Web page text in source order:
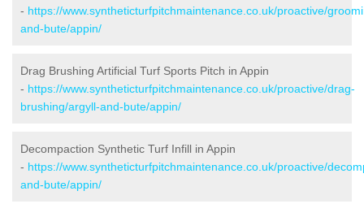
- https://www.syntheticturfpitchmaintenance.co.uk/proactive/
and-bute/appin/
Drag Brushing Artificial Turf Sports Pitch in Appin
- https://www.syntheticturfpitchmaintenance.co.uk/proactive/drag-
brushing/argyll-and-bute/appin/
Decompaction Synthetic Turf Infill in Appin
- https://www.syntheticturfpitchmaintenance.co.uk/proactive/
and-bute/appin/